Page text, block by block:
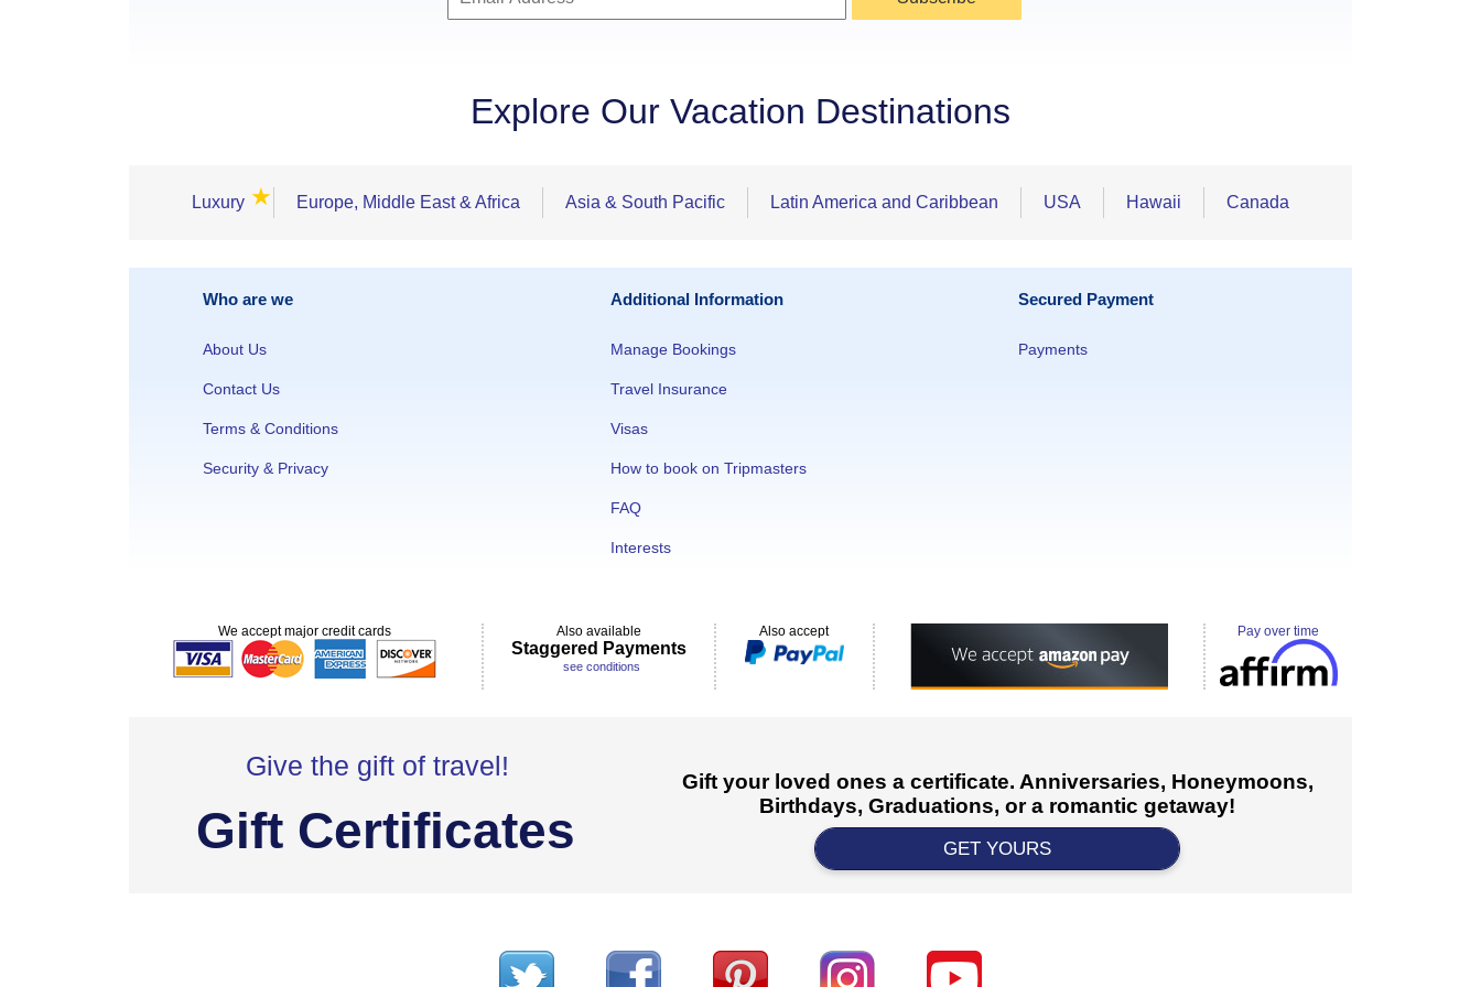
Explore Our Vacation Destinations
Luxury ★ Europe, Middle East & Africa Asia & South Pacific Latin America and Caribbean USA Hawaii Canada
Who are we
About Us
Contact Us
Terms & Conditions
Security & Privacy
Additional Information
Manage Bookings
Travel Insurance
Visas
How to book on Tripmasters
FAQ
Interests
Secured Payment
Payments
We accept major credit cards Also available
Staggered Payments
see conditions
Also accept Pay over time
Give the gift of travel!
Gift Certificates
Gift your loved ones a certificate. Anniversaries, Honeymoons,
Birthdays, Graduations, or a romantic getaway!
GET YOURS